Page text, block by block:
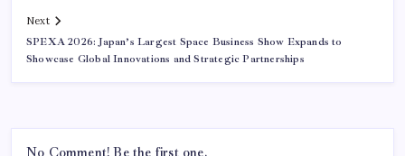
Next
SPEXA 2026: Japan’s Largest Space Business Show Expands to
Showcase Global Innovations and Strategic Partnerships
No Comment! Be the first one.